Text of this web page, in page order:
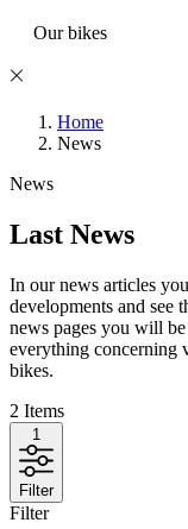
Our bikes
Home
News
News
Last News
In our news articles
developments and see
news pages you will
everything concerning
bikes.
2 Items
1
Filter
Filter